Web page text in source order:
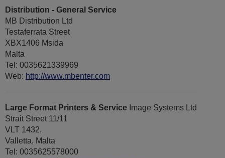
Distribution - General Service
MB Distribution Ltd
Testaferrata Street
XBX1406 Msida
Malta
Tel: 0035621339969
Web: http://www.mbenter.com
Large Format Printers & Service Image Systems Ltd
Strait Street 11/11
VLT 1432,
Valletta, Malta
Tel: 0035625578000